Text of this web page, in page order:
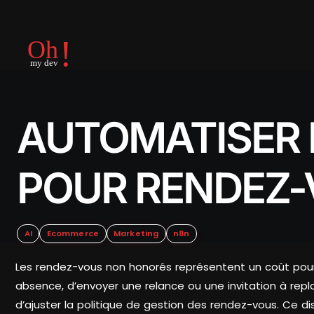
AUTOMATISER
POUR
AI Ecommerce Marketing n8n
Les rendez-vous non honorés représentent un coût
absence, d’envoyer une relance ou une invitation à
d’ajuster la politique de gestion des rendez-vous. Ce